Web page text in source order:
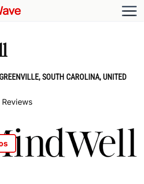
SOUTH CAROLINA, UNITED
Reviews